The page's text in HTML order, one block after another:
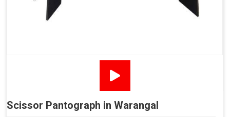
Scissor Pantograph in Warangal